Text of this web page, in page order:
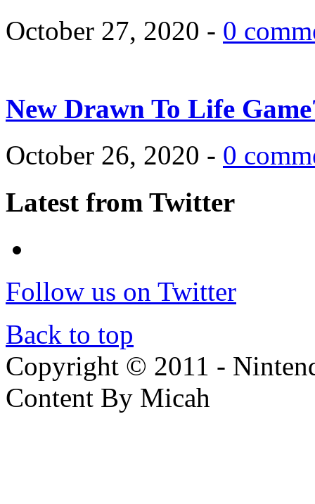
October 27, 2020 - 0
New Drawn To Life
October 26, 2020 - 0
Latest from Twitter
Follow us on Twitter
Back to top
Copyright © 2011 -
Content By Micah